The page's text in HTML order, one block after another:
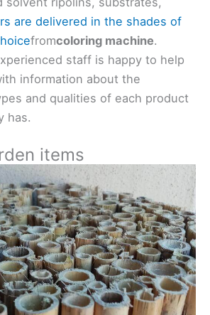
are delivered in the shades of
fromcoloring machine.
staff is happy to help
information about the
and qualities of each product
has.
items